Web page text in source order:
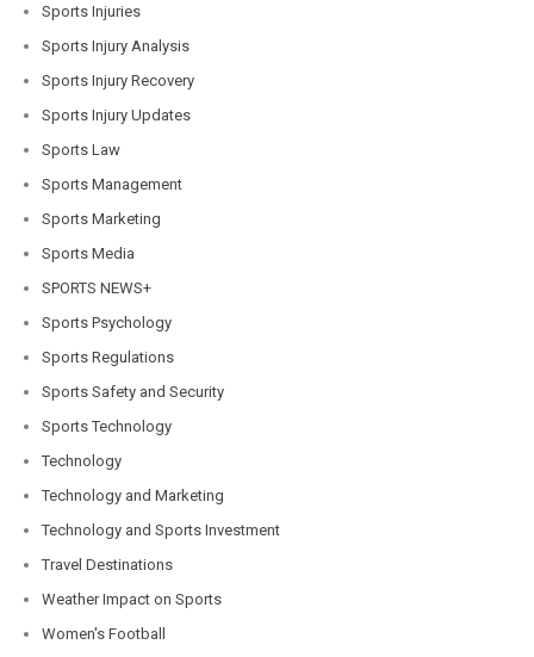
Sports Injuries
Sports Injury Analysis
Sports Injury Recovery
Sports Injury Updates
Sports Law
Sports Management
Sports Marketing
Sports Media
SPORTS NEWS+
Sports Psychology
Sports Regulations
Sports Safety and Security
Sports Technology
Technology
Technology and Marketing
Technology and Sports Investment
Travel Destinations
Weather Impact on Sports
Women's Football